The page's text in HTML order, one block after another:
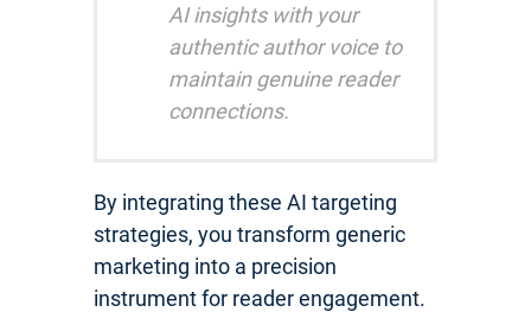
AI insights with your
authentic author voice to
maintain genuine reader
connections.
By integrating these AI targeting
strategies, you transform generic
marketing into a precision
instrument for reader engagement.